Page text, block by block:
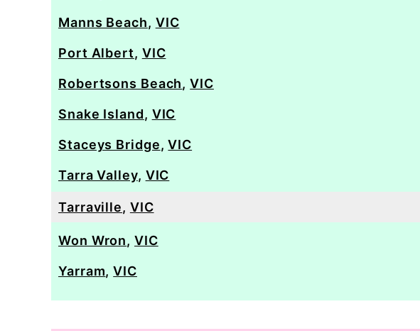
Manns Beach, VIC
Port Albert, VIC
Robertsons Beach,VIC
Snake Island, VIC
Staceys Bridge,VIC
Tarra Valley, VIC
Tarraville, VIC
Won Wron,VIC
Yarram,VIC